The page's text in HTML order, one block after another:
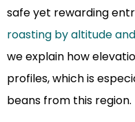
safe yet rewarding
roasting by altitude
we explain how
profiles, which is
beans from this region.